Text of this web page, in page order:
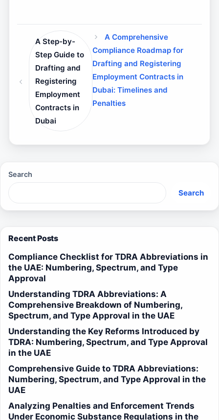
A Step-by-
Step Guide to
Drafting and
Registering
Employment
Contracts in
Dubai
A Comprehensive
Compliance Roadmap for
Drafting and Registering
Employment Contracts in
Dubai: Timelines and
Penalties
Search
Search
Recent Posts
Compliance Checklist for TDRA Abbreviations in
the UAE: Numbering, Spectrum, and Type
Approval
Understanding TDRA Abbreviations: A
Comprehensive Breakdown of Numbering,
Spectrum, and Type Approval in the UAE
Understanding the Key Reforms Introduced by
TDRA: Numbering, Spectrum, and Type Approval
in the UAE
Comprehensive Guide to TDRA Abbreviations:
Numbering, Spectrum, and Type Approval in the
UAE
Analyzing Penalties and Enforcement Trends
Under Economic Substance Regulations in the